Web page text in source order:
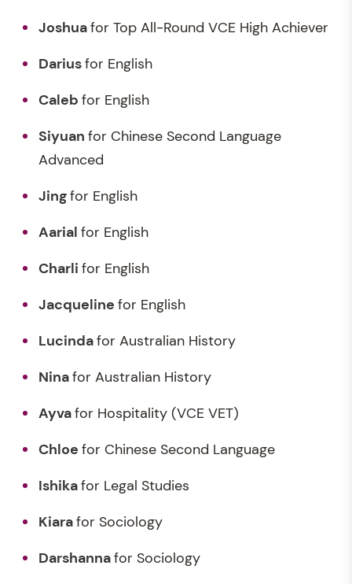
Joshuafor Top All-Round VCE High Achiever
Dariusfor English
Caleb for English
Siyuan for Chinese Second Language
Advanced
Jingfor English
Aarial for English
Charli for English
Jacqueline for English
Lucindafor Australian History
Ninafor Australian History
Ayvafor Hospitality (VCE VET)
Chloe for Chinese Second Language
Ishikafor Legal Studies
Kiarafor Sociology
Darshannafor Sociology